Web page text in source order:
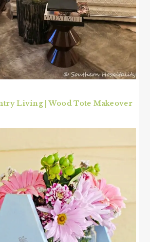
Living | Wood Tote Makeover